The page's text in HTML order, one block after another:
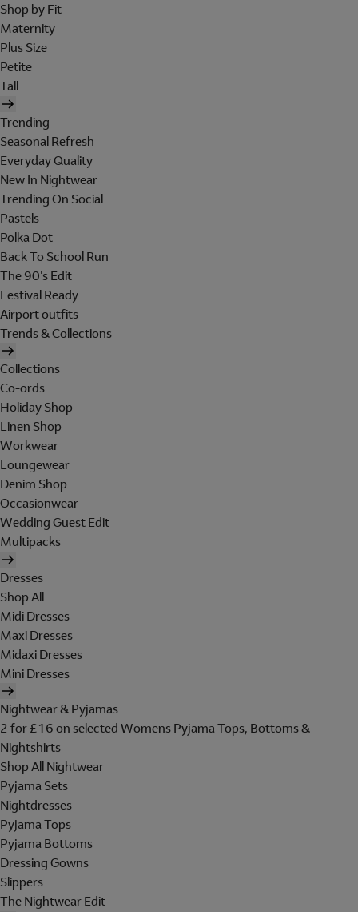
Shop by Fit
Maternity
Plus Size
Petite
Tall
Trending
Seasonal Refresh
Everyday Quality
New In Nightwear
Trending On Social
Pastels
Polka Dot
Back To School Run
The 90's Edit
Festival Ready
Airport outfits
Trends & Collections
Collections
Co-ords
Holiday Shop
Linen Shop
Workwear
Loungewear
Denim Shop
Occasionwear
Wedding Guest Edit
Multipacks
Dresses
Shop All
Midi Dresses
Maxi Dresses
Midaxi Dresses
Mini Dresses
Nightwear & Pyjamas
2 for £16 on selected Womens Pyjama Tops, Bottoms &
Nightshirts
Shop All Nightwear
Pyjama Sets
Nightdresses
Pyjama Tops
Pyjama Bottoms
Dressing Gowns
Slippers
The Nightwear Edit